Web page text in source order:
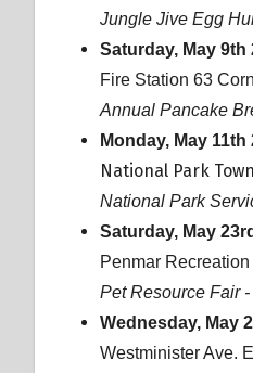
Jungle Jive Egg
Saturday, May 9th
Fire Station 63
Annual Pancake
Monday, May 11th
National Park
National Park
Saturday, May
Penmar
Pet Resource Fair
Wednesday, May
Westminister Ave.